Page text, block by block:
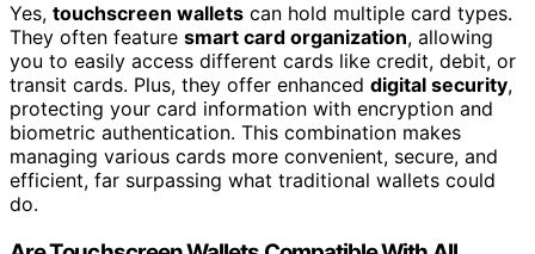
Yes, touchscreen wallets can hold multiple card types.
They often feature smart card organization, allowing
you to easily access different cards like credit, debit, or
transit cards. Plus, they offer enhanced digital security,
protecting your card information with encryption and
biometric authentication. This combination makes
managing various cards more convenient, secure, and
efficient, far surpassing what traditional wallets could
do.